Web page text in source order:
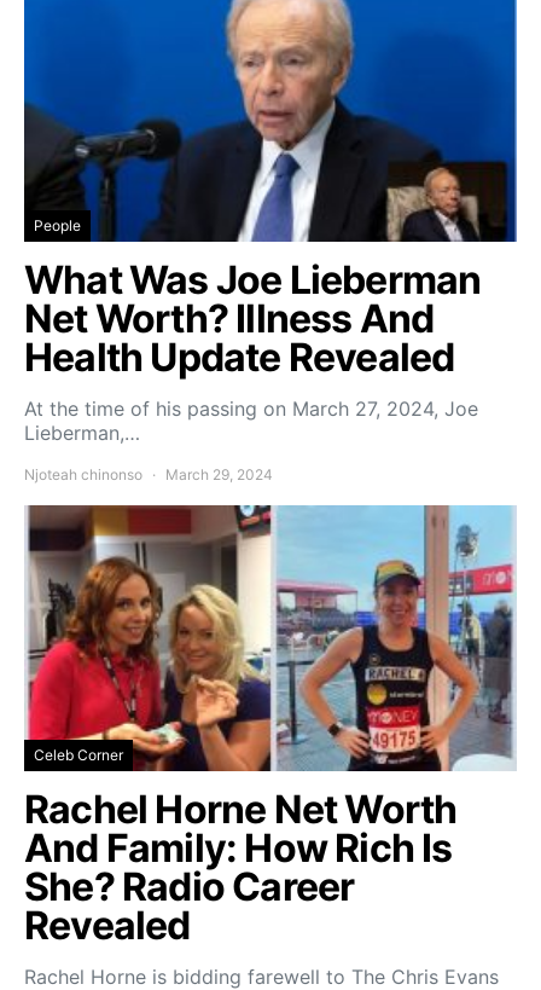
People
What Was Joe Lieberman
Net Worth? Illness And
Health Update Revealed
At the time of his passing on March 27, 2024, Joe
Lieberman,…
Njoteah chinonso March 29, 2024
Celeb Corner
Rachel Horne Net Worth
And Family: How Rich Is
She? Radio Career
Revealed
Rachel Horne is bidding farewell to The Chris Evans